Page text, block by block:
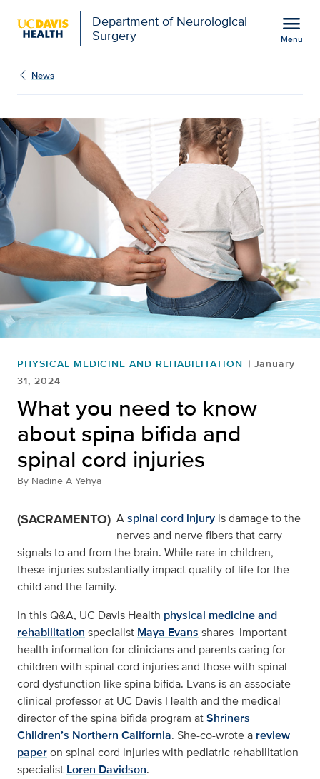
Department of Neurological
Surgery
menu
Menu
What you need to
News
PHYSICAL MEDICINE AND REHABILITATION
January
31, 2024
What you need to know
about spina bifida and
spinal cord injuries
By Nadine A Yehya
(SACRAMENTO) Aspinal cord injury is damage to the
nerves and nerve fibers that carry
signals to and from the brain. While rare in children,
these injuries substantially impact quality of life for the
child and the family.
In this Q&A, UC Davis Health physical medicine and
rehabilitation specialist Maya Evans shares important
health information for clinicians and parents caring for
children with spinal cord injuries and those with spinal
cord dysfunction like spina bifida. Evans is an associate
clinical professor at UC Davis Health and the medical
director of the spina bifida program atShriners
Children’s Northern California. She-co-wrote a review
paperon spinal cord injuries with pediatric rehabilitation
specialist Loren Davidson.